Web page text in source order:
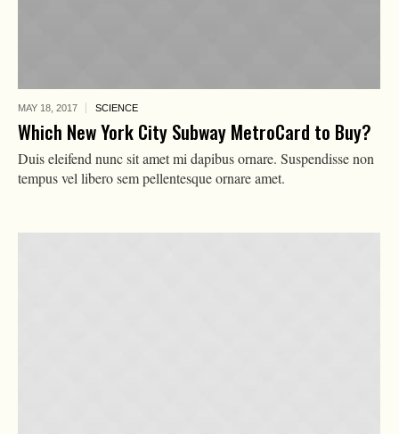
MAY 18, 2017 SCIENCE
Which New York City Subway MetroCard to Buy?
Duis eleifend nunc sit amet mi dapibus ornare. Suspendisse non
tempus vel libero sem pellentesque ornare amet.